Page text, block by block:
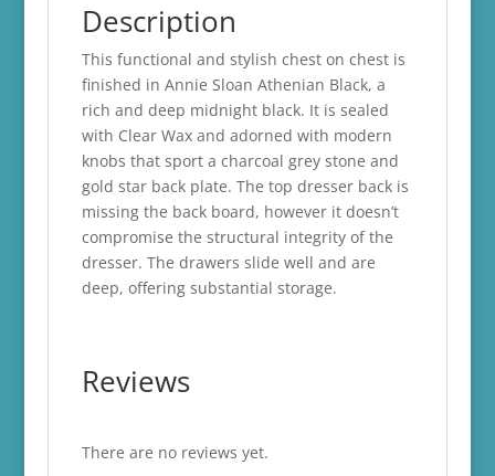
Description
This functional and stylish chest on chest is
finished in Annie Sloan Athenian Black, a
rich and deep midnight black. It is sealed
with Clear Wax and adorned with modern
knobs that sport a charcoal grey stone and
gold star back plate. The top dresser back is
missing the back board, however it doesn’t
compromise the structural integrity of the
dresser. The drawers slide well and are
deep, offering substantial storage.
Reviews
There are no reviews yet.